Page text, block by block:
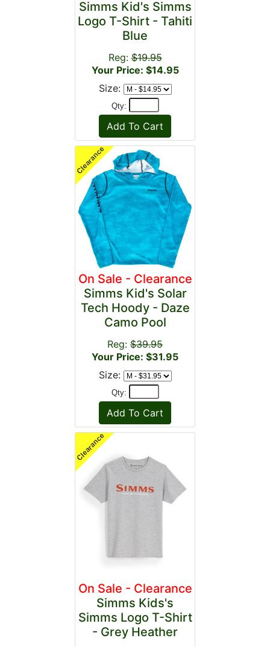
Simms Kid's Simms
Logo T-Shirt - Tahiti
Blue
Reg:$19.95
Your Price: $14.95
Size:
Qty:
On Sale - Clearance
Simms Kid's Solar
Tech Hoody - Daze
Camo Pool
Reg: $39.95
Your Price: $31.95
Size:
Qty:
On Sale - Clearance
Simms Kids's
Simms Logo T-Shirt
- Grey Heather